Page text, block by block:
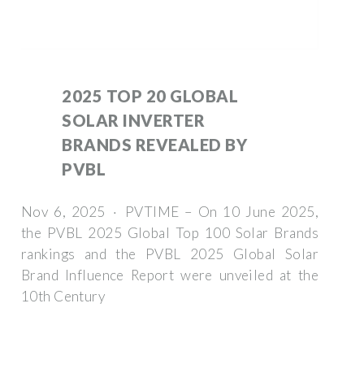
2025 TOP 20 GLOBAL
SOLAR INVERTER
BRANDS REVEALED BY
PVBL
Nov 6, 2025 · PVTIME – On 10 June 2025,
the PVBL 2025 Global Top 100 Solar Brands
rankings and the PVBL 2025 Global Solar
Brand Influence Report were unveiled at the
10th Century